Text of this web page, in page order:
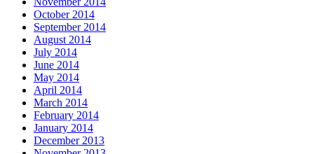
October 2014
September 2014
August 2014
July 2014
June 2014
May 2014
April 2014
March 2014
February 2014
January 2014
December 2013